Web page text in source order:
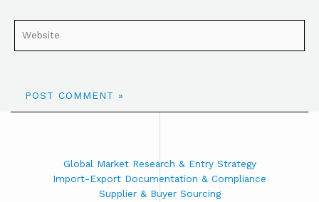
Global Market Research & Entry Strategy
Import-Export Documentation & Compliance
Supplier & Buyer Sourcing